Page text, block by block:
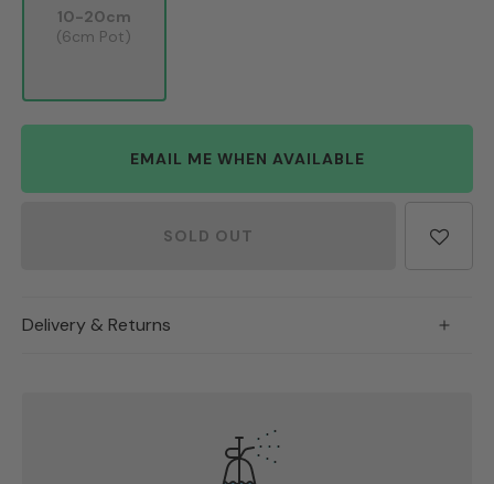
10-20cm
(6cm Pot)
EMAIL ME WHEN AVAILABLE
SOLD OUT
Delivery & Returns